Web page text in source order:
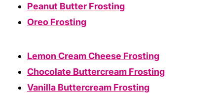
Peanut Butter Frosting
Oreo Frosting
Lemon Cream Cheese Frosting
Chocolate Buttercream Frosting
Vanilla Buttercream Frosting